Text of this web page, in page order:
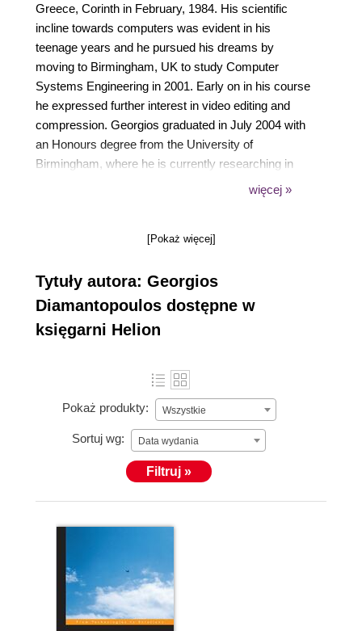
Greece, Corinth in February, 1984. His scientific
incline towards computers was evident in his
teenage years and he pursued his dreams by
moving to Birmingham, UK to study Computer
Systems Engineering in 2001. Early on in his course
he expressed further interest in video editing and
compression. Georgios graduated in July 2004 with
an Honours degree from the University of
Birmingham, where he is currently researching in
the field of video compression towards a PhD
documentation for various video editing tasks and
the name of Video Quality Studio.
więcej »
[Pokaż więcej]
Tytuły autora: Georgios
Diamantopoulos dostępne w
księgarni Helion
Pokaż produkty: Wszystkie
Sortuj wg: Data wydania
Filtruj »